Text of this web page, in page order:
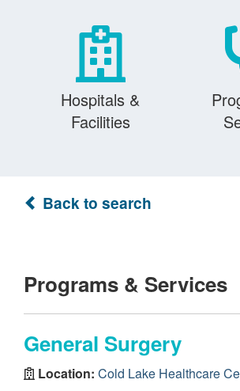
Hospitals &
Facilities
Back to search
Programs & Services
General Surgery
Location: Cold Lake Healthcare